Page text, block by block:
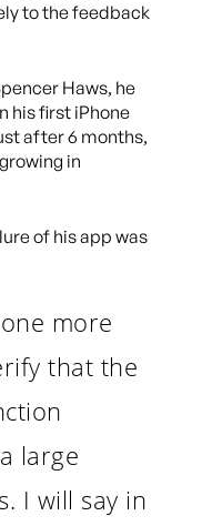
to the feedback
Haws, he
his first iPhone
after 6 months,
in
of his app was
more
that the
large
I will say in